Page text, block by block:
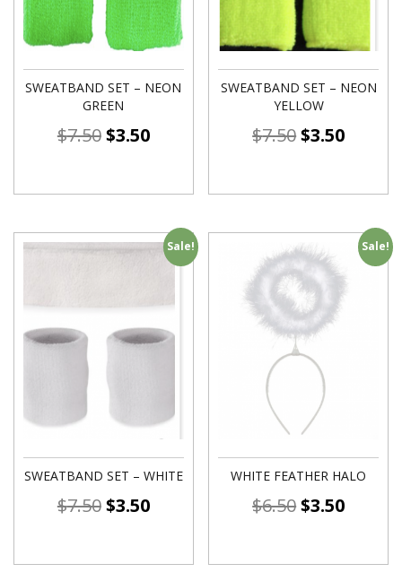
SWEATBAND SET – NEON
GREEN
$7.50$3.50
SWEATBAND SET – NEON
YELLOW
$7.50$3.50
Sale!
SWEATBAND SET – WHITE
$7.50$3.50
Sale!
WHITE FEATHER HALO
$6.50$3.50